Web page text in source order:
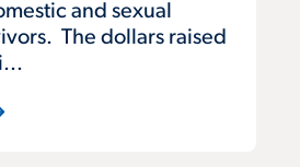
and sexual
The dollars raised